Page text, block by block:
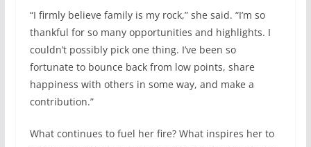
“I firmly believe family is my rock,” she said. “I’m so
thankful for so many opportunities and highlights. I
couldn’t possibly pick one thing. I’ve been so
fortunate to bounce back from low points, share
happiness with others in some way, and make a
contribution.”
What continues to fuel her fire? What inspires her to